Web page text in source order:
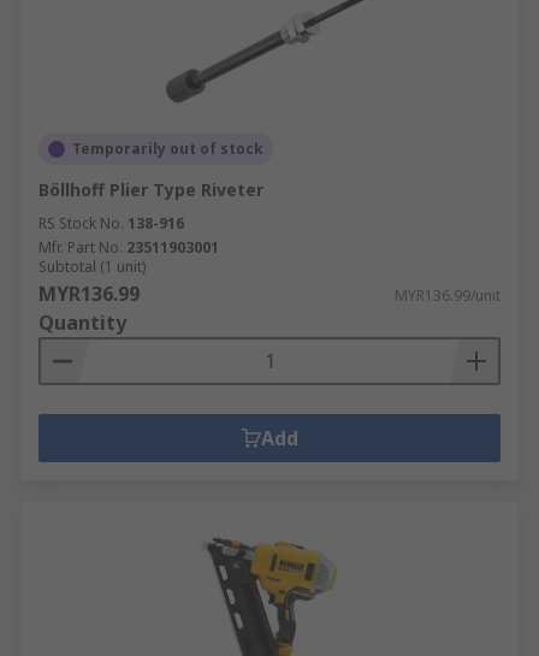
Temporarily out of stock
Böllhoff Plier Type Riveter
RS Stock No. 138-916
Mfr. Part No. 23511903001
Subtotal (1 unit)
MYR136.99 MYR136.99/unit
Quantity
Add